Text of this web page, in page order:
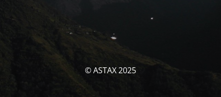
© ASTAX 2025